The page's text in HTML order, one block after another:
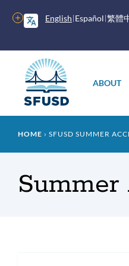
English Español 繁體
More
options
menu
ABOUT
HOME SFUSD SUMMER